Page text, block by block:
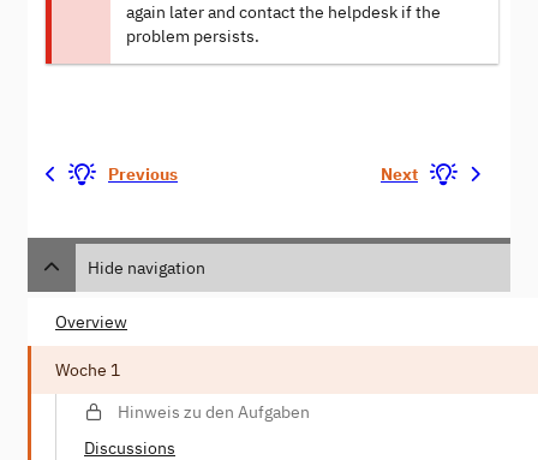
again later and contact the helpdesk if the
problem persists.
Previous Next
Hide navigation
Overview
Woche 1
Hinweis zu den Aufgaben
Discussions